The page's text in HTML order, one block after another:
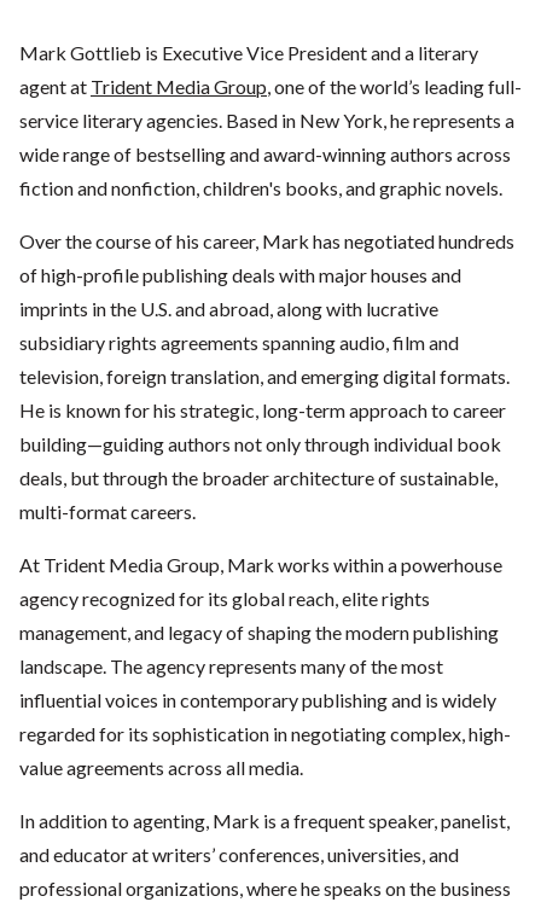
Mark Gottlieb is Executive Vice President and a literary
agent at Trident Media Group, one of the world’s leading full-
service literary agencies. Based in New York, he represents a
wide range of bestselling and award-winning authors across
fiction and nonfiction, children's books, and graphic novels.
Over the course of his career, Mark has negotiated hundreds
of high-profile publishing deals with major houses and
imprints in the U.S. and abroad, along with lucrative
subsidiary rights agreements spanning audio, film and
television, foreign translation, and emerging digital formats.
He is known for his strategic, long-term approach to career
building—guiding authors not only through individual book
deals, but through the broader architecture of sustainable,
multi-format careers.
At Trident Media Group, Mark works within a powerhouse
agency recognized for its global reach, elite rights
management, and legacy of shaping the modern publishing
landscape. The agency represents many of the most
influential voices in contemporary publishing and is widely
regarded for its sophistication in negotiating complex, high-
value agreements across all media.
In addition to agenting, Mark is a frequent speaker, panelist,
and educator at writers’ conferences, universities, and
professional organizations, where he speaks on the business